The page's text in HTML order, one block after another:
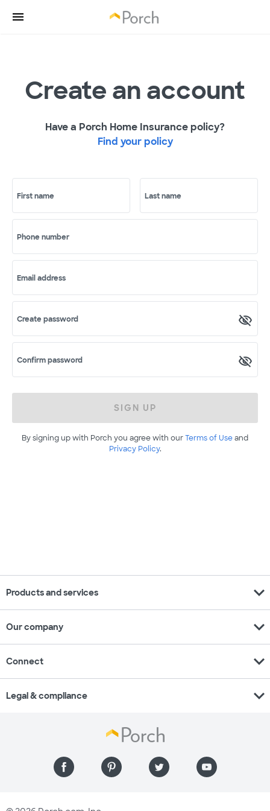
Create an account
Have a Porch Home Insurance policy?
Find your policy
First name Last name
Phone number
Email address
Create password
Confirm password
SIGN UP
By signing up with Porch you agree with ourTerms of Useand
Privacy Policy.
Products and services expand_more
Our company expand_more
Connect expand_more
Legal & compliance expand_more